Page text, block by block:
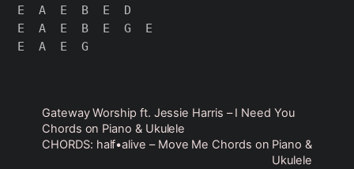
E  A  E  B  E  D
E  A  E  B  E  G  E
Gateway Worship ft. Jessie Harris – I Need You
Chords on Piano & Ukulele
CHORDS: half•alive – Move Me Chords on Piano &
Ukulele